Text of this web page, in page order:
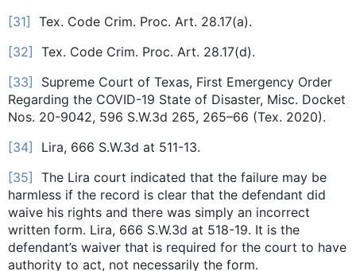
[31] Tex. Code Crim. Proc. Art. 28.17(a).
[32] Tex. Code Crim. Proc. Art. 28.17(d).
[33] Supreme Court of Texas, First Emergency Order
Regarding the COVID-19 State of Disaster, Misc. Docket
Nos. 20-9042, 596 S.W.3d 265, 265–66 (Tex. 2020).
[34] Lira, 666 S.W.3d at 511-13.
[35] The Lira court indicated that the failure may be
harmless if the record is clear that the defendant did
waive his rights and there was simply an incorrect
written form. Lira, 666 S.W.3d at 518-19. It is the
defendant’s waiver that is required for the court to have
authority to act, not necessarily the form.